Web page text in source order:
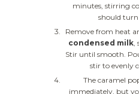
minutes, stirring
should turn
Remove from heat
condensed milk
Stir until smooth.
stir to evenly
The caramel
immediately, but